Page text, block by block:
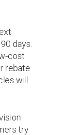
days.
cost
rebate
will
try